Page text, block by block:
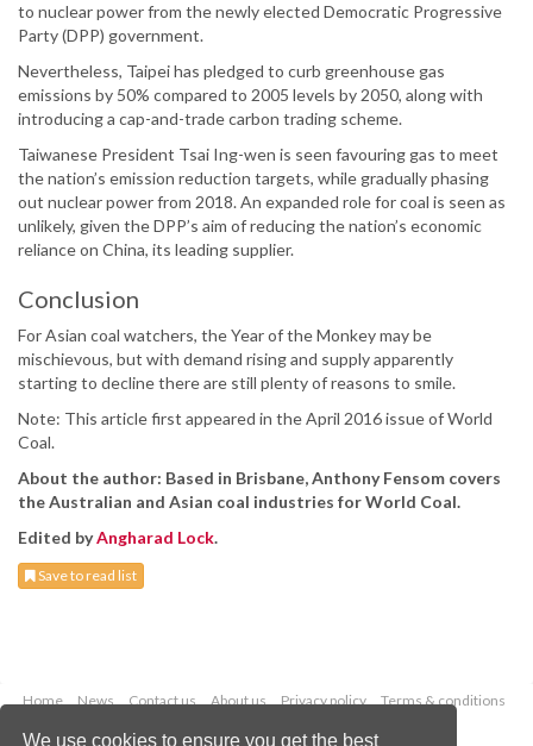
We use cookies to ensure you get the best
to nuclear power from the newly elected Democratic Progressive
Party (DPP) government.
Nevertheless, Taipei has pledged to curb greenhouse gas
emissions by 50% compared to 2005 levels by 2050, along with
introducing a cap-and-trade carbon trading scheme.
Taiwanese President Tsai Ing-wen is seen favouring gas to meet
the nation’s emission reduction targets, while gradually phasing
out nuclear power from 2018. An expanded role for coal is seen as
unlikely, given the DPP’s aim of reducing the nation’s economic
reliance on China, its leading supplier.
Conclusion
For Asian coal watchers, the Year of the Monkey may be
mischievous, but with demand rising and supply apparently
starting to decline there are still plenty of reasons to smile.
Note: This article first appeared in the April 2016 issue of World
Coal.
About the author: Based in Brisbane, Anthony Fensom covers
the Australian and Asian coal industries for World Coal.
Edited byAngharad Lock.
Save to read list
Home News Contact us About us Privacy policy
Terms & conditions